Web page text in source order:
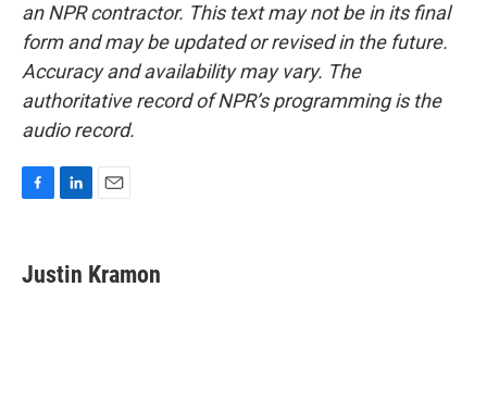
an NPR contractor. This text may not be in its final
form and may be updated or revised in the future.
Accuracy and availability may vary. The
authoritative record of NPR’s programming is the
audio record.
e
b
k
e
i
l
Justin Kramon